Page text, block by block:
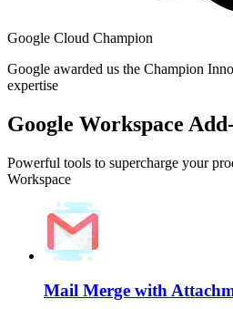
Google Cloud Champion
Google awarded us the Champion
expertise
Google Workspace
Powerful tools to supercharge your
Workspace
Mail Merge with